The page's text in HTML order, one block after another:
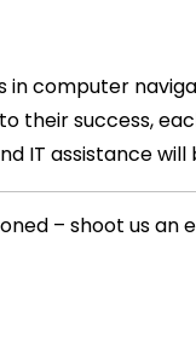
in computer
their success,
IT assistance
– shoot us an